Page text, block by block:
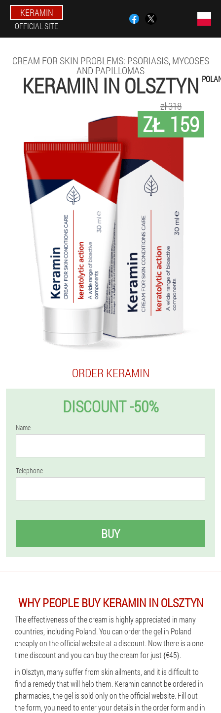
KERAMIN
OFFICIAL SITE
CREAM FOR SKIN PROBLEMS: PSORIASIS, MYCOSES
AND PAPILLOMAS
KERAMIN IN OLSZTYN
ZŁ 159
zł 318
ORDER KERAMIN
DISCOUNT -50%
Name
Telephone
BUY
WHY PEOPLE BUY KERAMIN IN OLSZTYN
The effectiveness of the cream is highly appreciated in many
countries, including Poland. You can order the gel in Poland
cheaply on the official website at a discount. Now there is a one-
time discount and you can buy the cream for just {€45}.
in Olsztyn, many suffer from skin ailments, and it is difficult to
find a remedy that will help them. Keramin cannot be ordered in
pharmacies, the gel is sold only on the official website. Fill out
the form, you need to enter your details in the order form and in